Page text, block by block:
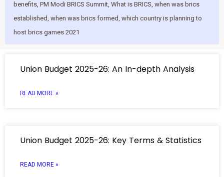
benefits​, PM Modi BRICS Summit, What is BRICS, when was brics
established​, when was brics formed​, which country is planning to
host brics games 2021​
Union Budget 2025-26: An In-depth Analysis
READ MORE »
Union Budget 2025-26: Key Terms & Statistics
READ MORE »